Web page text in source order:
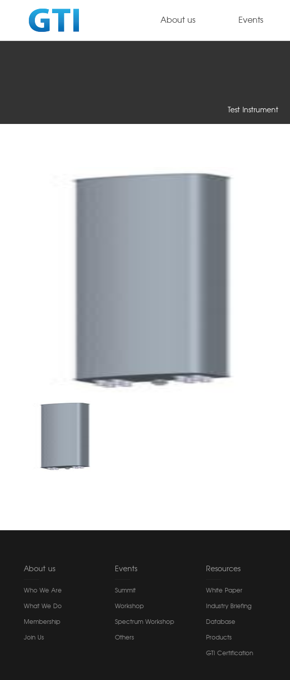
About us Events
Test Instrument
About us
Who We Are
What We Do
Membership
Join Us
Events
Summit
Workshop
Spectrum Workshop
Others
Resources
White Paper
Industry Briefing
Database
Products
GTI Certification